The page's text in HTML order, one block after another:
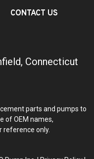
CONTACT US
Connecticut
parts and pumps to
of OEM names,
reference only.